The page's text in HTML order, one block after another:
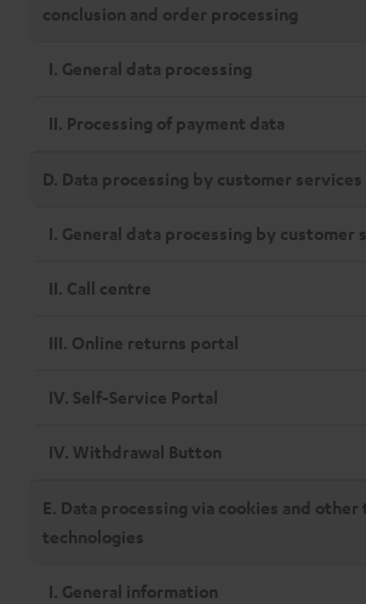
conclusion and order processing
I. General data processing
II. Processing of payment data
D. Data processing by customer services
I. General data processing by customer
II. Call centre
III. Online returns portal
IV. Self-Service Portal
IV. Withdrawal Button
E. Data processing via cookies and other
technologies
I. General information